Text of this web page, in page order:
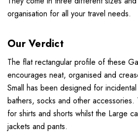
organisation for all your travel needs.
Our Verdict
The flat rectangular profile of these
encourages neat, organised and
Small has been designed for
bathers, socks and other accessories.
for shirts and shorts whilst the Large
jackets and pants.